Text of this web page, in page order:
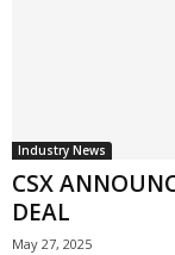
Industry News
CSX
DEAL
May 27, 2025